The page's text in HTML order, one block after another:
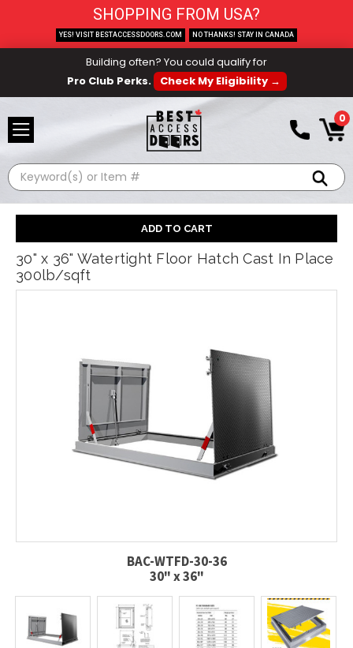
Building often? You could qualify for
Pro Club Perks.
Check My Eligibility →
0
Search
30" x 36" Watertight Floor Hatch Cast In Place
300lb/sqft
BAC-WTFD-30-36
30" x 36"
SHOPPING FROM USA?
YES! VISIT BESTACCESSDOORS.COM NO THANKS! STAY IN CANADA